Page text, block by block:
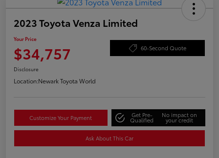
2023 Toyota Venza Limited
Your Price
$34,757 60-Second Quote
Disclosure
Location:Newark Toyota World
Customize Your Payment Get Pre-
Qualified
No impact on
your credit
Ask About This Car